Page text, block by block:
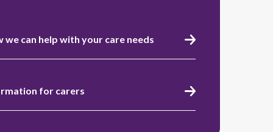
we can help with your care needs
for carers